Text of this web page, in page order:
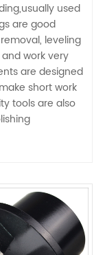
used
are good
leveling
work very
are designed
short work
tools are also